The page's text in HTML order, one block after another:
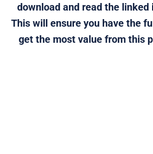
download and read the
This will ensure you have the
get the most value from this